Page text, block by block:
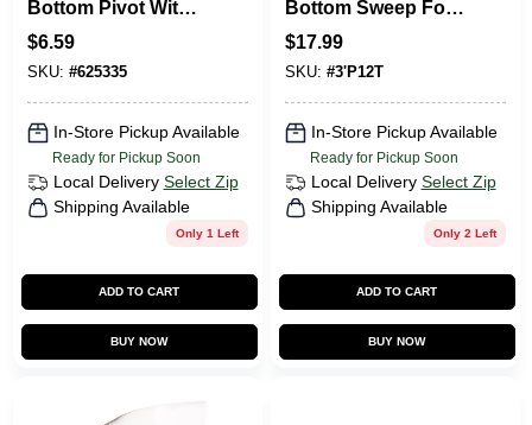
Bottom Pivot With
Adjustable
Grooved Steel Tip,
7/16 In., 2-Pk.
$6.59
SKU: #625335
In-Store Pickup Available
Ready for Pickup Soon
Local Delivery Select Zip
Shipping Available
Only 1 Left
ADD TO CART
BUY NOW
Bottom Sweep For
Weatherproofing
And Insulation
$17.99
SKU: #3'P12T
In-Store Pickup Available
Ready for Pickup Soon
Local Delivery Select Zip
Shipping Available
Only 2 Left
ADD TO CART
BUY NOW